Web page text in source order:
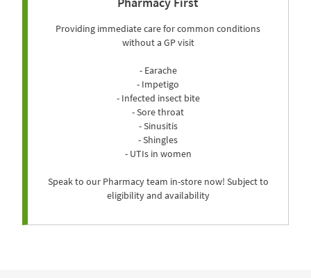
Providing immediate care for common conditions
without a GP visit
- Earache
- Impetigo
- Infected insect bite
- Sore throat
- Sinusitis
- Shingles
- UTIs in women
Speak to our Pharmacy team in-store now! Subject to
eligibility and availability